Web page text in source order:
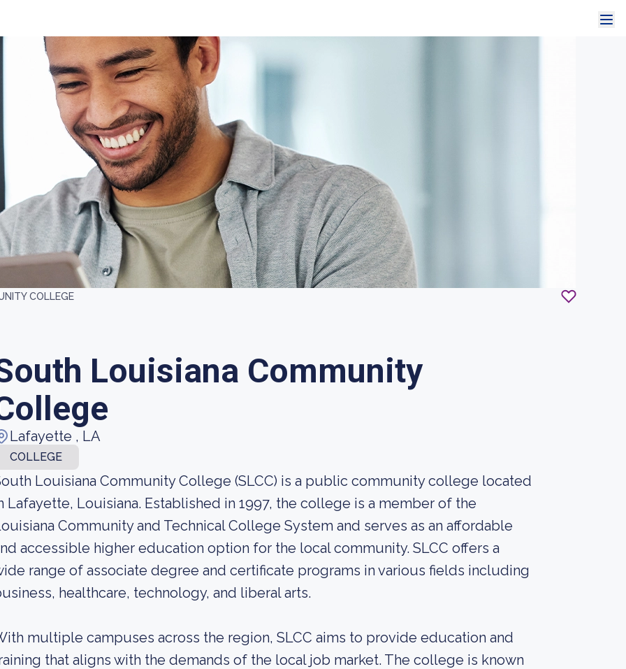
COLLEGE
Louisiana Community
Lafayette , LA
COLLEGE
Louisiana Community College (SLCC) is a public community college located
Lafayette, Louisiana. Established in 1997, the college is a member of the
Community and Technical College System and serves as an affordable
accessible higher education option for the local community. SLCC offers a
range of associate degree and certificate programs in various fields including
healthcare, technology, and liberal arts.
multiple campuses across the region, SLCC aims to provide education and
that aligns with the demands of the local job market. The college is known